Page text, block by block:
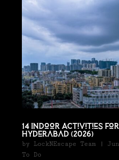
14 Indoor Activities for
Hyderabad (2026)
by LockNEscape Team|
To Do